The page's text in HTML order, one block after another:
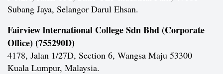
Subang Jaya, Selangor Darul Ehsan.
Fairview lnternational College Sdn Bhd (Corporate
Office) (755290D)
4178, Jalan 1/27D, Section 6, Wangsa Maju 53300
Kuala Lumpur, Malaysia.